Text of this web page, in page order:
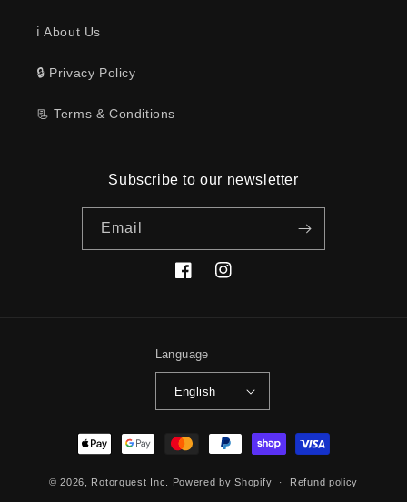
ℹ️ About Us
🔒 Privacy Policy
📃 Terms & Conditions
Subscribe to our newsletter
Email
FacebookInstagram
Language
English
Payment
methods
© 2026, Rotorquest Inc. Powered by Shopify Refund policy